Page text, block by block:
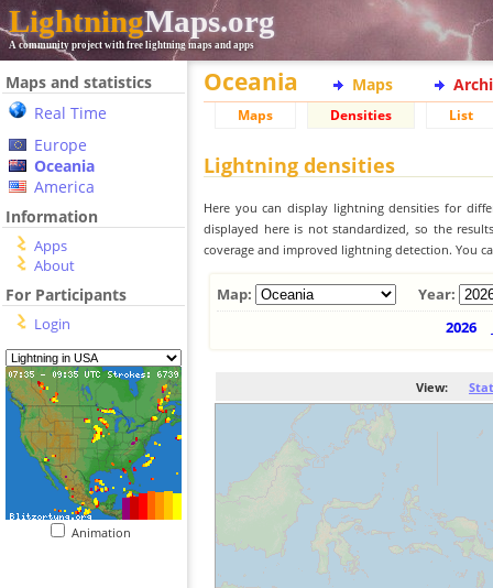
LightningMaps.org
A community project with free lightning maps and apps
Maps and statistics
Real Time
Europe
Oceania
America
Information
Apps
About
For Participants
Login
Animation
Oceania Maps
Maps Densities List
Lightning densities
Here you can display lightning densities for
displayed here is not standardized, so the
coverage and improved lightning detection. You
Map:
Year:
2026
View: